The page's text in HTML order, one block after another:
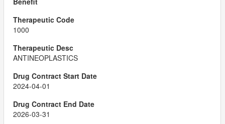
1000
ANTINEOPLASTICS
2024-04-01
2026-03-31